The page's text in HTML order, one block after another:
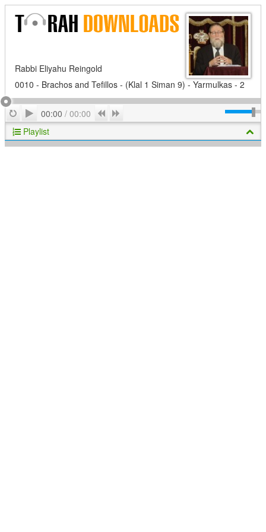
Rabbi Eliyahu Reingold
0010 - Brachos and Tefillos - (Klal 1 Siman 9) - Yarmulkas - 2
RepeatPlay
00:00 / 00:00 Previous
Playlist